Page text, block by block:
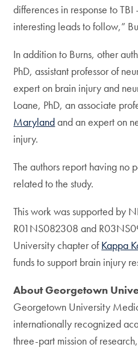
differences in response to
interesting leads to follow,”
In addition to Burns, other
PhD, assistant professor of
expert on brain injury and
Loane, PhD, an associate
Marylandand an expert on
injury.
The authors report having no
related to the study.
This work was supported by
R01NS082308 and
University chapter ofKappa
funds to support brain injury
About Georgetown
Georgetown University
internationally recognized
three-part mission of